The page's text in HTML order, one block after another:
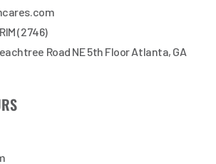
(2746)
Road NE 5th Floor Atlanta, GA